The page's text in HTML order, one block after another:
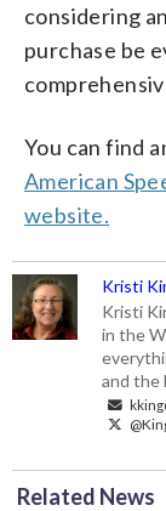
considering
purchase be
You can find
American
website.
Kristi
Kristi
in the
and the
Related News